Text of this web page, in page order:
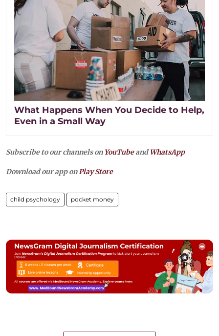
What Happens When You Decide to Help,
Even in a Small Way
Subscribe to our channels on YouTubeandWhatsApp
Download our app onPlay Store
child psychology pocket money